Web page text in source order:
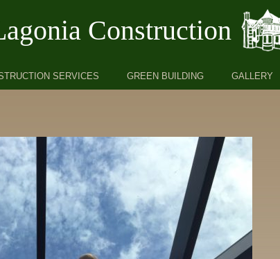
Construction
SERVICES GREEN BUILDING GALLERY